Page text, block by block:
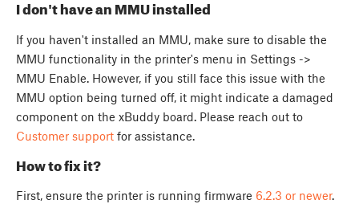
I don't have an MMU installed
If you haven't installed an MMU, make sure to disable the
MMU functionality in the printer's menu in Settings ->
MMU Enable. However, if you still face this issue with the
MMU option being turned off, it might indicate a damaged
component on the xBuddy board. Please reach out to
Customer support for assistance.
How to fix it?
First, ensure the printer is running firmware 6.2.3 or newer.